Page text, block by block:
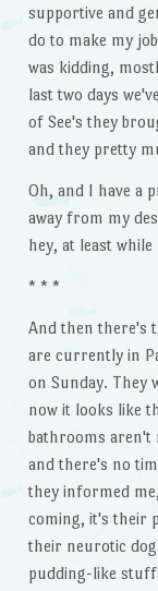
supportive and
do to make my
was kidding,
last two days
of See's they
and they pretty
Oh, and I have a
away from my
hey, at least
* * *
And then there's
are currently in
on Sunday. They
now it looks like
bathrooms aren't
and there's no
they informed
coming, it's their
their neurotic
pudding-like stuff